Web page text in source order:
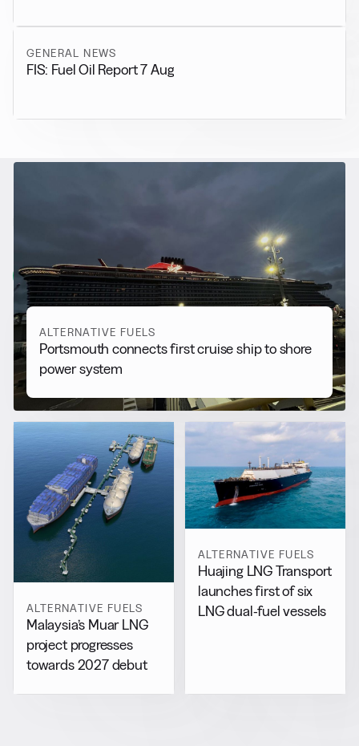
GENERAL NEWS
FIS: Fuel Oil Report 7 Aug
Alternative Fuels
View all
ALTERNATIVE FUELS
Portsmouth connects first cruise ship to shore
power system
ALTERNATIVE FUELS
Malaysia’s Muar LNG
project progresses
towards 2027 debut
ALTERNATIVE FUELS
Huajing LNG Transport
launches first of six
LNG dual-fuel vessels